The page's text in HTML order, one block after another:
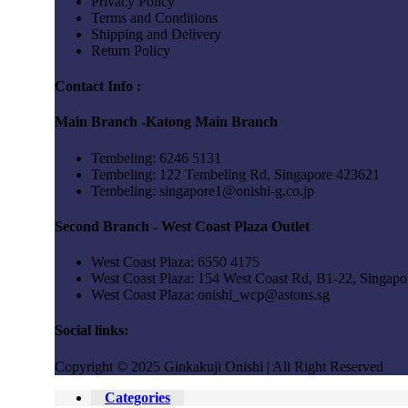
Terms and Conditions
Shipping and Delivery
Return Policy
Contact Info :
Main Branch -Katong Main Branch
Tembeling: 6246 5131
Tembeling: 122 Tembeling Rd, Singapore 423621
Tembeling: singapore1@onishi-g.co.jp
Second Branch - West Coast Plaza Outlet
West Coast Plaza: 6550 4175
West Coast Plaza: 154 West Coast Rd, B1-22,
West Coast Plaza: onishi_wcp@astons.sg
Social links:
Copyright © 2025 Ginkakuji Onishi | All Right Reserved
Categories